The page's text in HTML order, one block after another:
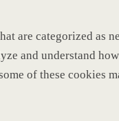
are categorized as
and understand
of these cookies